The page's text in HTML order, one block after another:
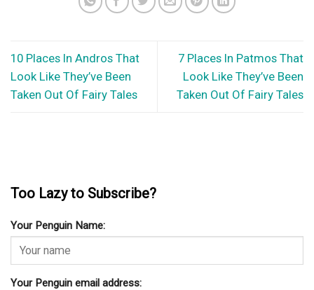
10 Places In Andros That
Look Like They’ve Been
Taken Out Of Fairy Tales
7 Places In Patmos That
Look Like They’ve Been
Taken Out Of Fairy Tales
Too Lazy to Subscribe?
Your Penguin Name:
Your Penguin email address: